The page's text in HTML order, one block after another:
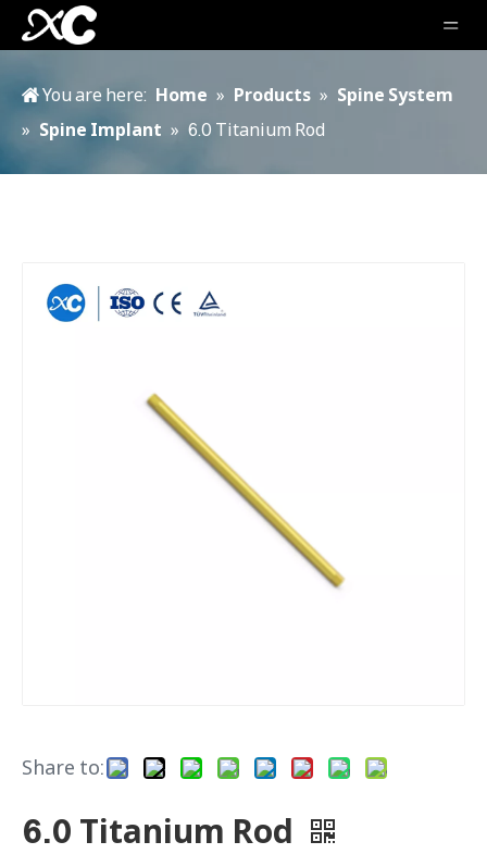
You are here: Home » Products » Spine System
» Spine Implant » 6.0 Titanium Rod
Share to:
6.0 Titanium Rod